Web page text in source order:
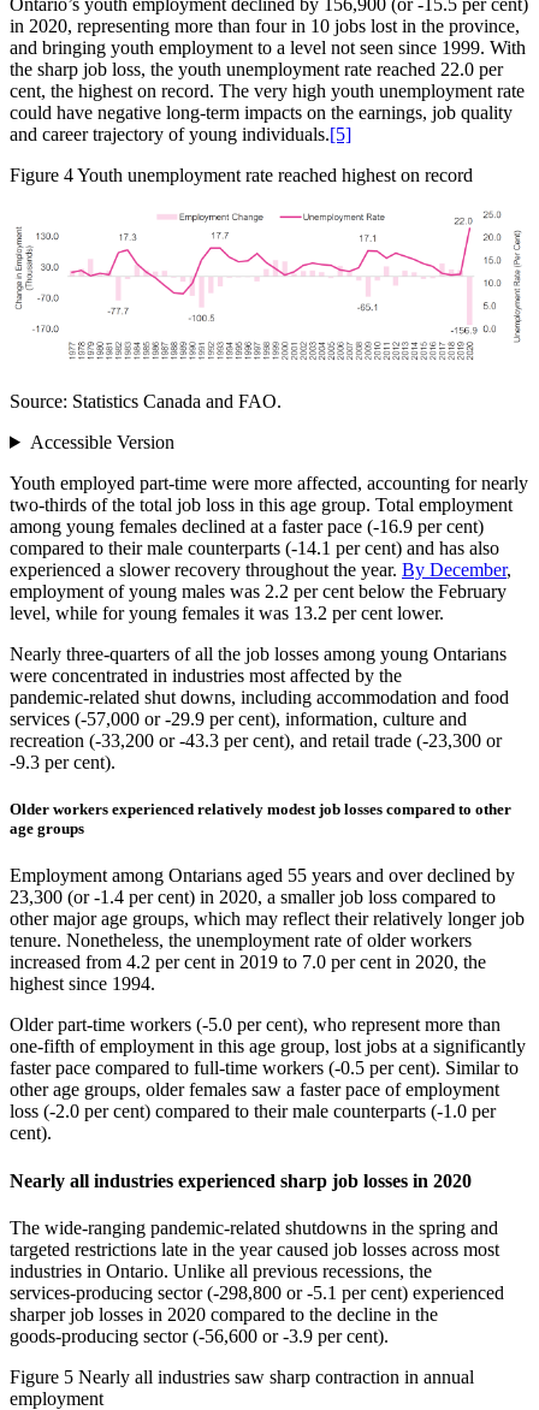
in 2020, representing more than four in 10 jobs lost in the province,
and bringing youth employment to a level not seen since 1999. With
the sharp job loss, the youth unemployment rate reached 22.0 per
cent, the highest on record. The very high youth unemployment rate
could have negative long‑term impacts on the earnings, job quality
and career trajectory of young individuals.[5]
Figure 4Youth unemployment rate reached highest on record
Source: Statistics Canada and FAO.
Accessible Version
Youth employed part-time were more affected, accounting for nearly
two‑thirds of the total job loss in this age group. Total employment
among young females declined at a faster pace (‑16.9 per cent)
compared to their male counterparts (‑14.1 per cent) and has also
experienced a slower recovery throughout the year. By December,
employment of young males was 2.2 per cent below the February
level, while for young females it was 13.2 per cent lower.
Nearly three‑quarters of all the job losses among young Ontarians
were concentrated in industries most affected by the
pandemic‑related shut downs, including accommodation and food
services (‑57,000 or ‑29.9 per cent), information, culture and
recreation (‑33,200 or ‑43.3 per cent), and retail trade (‑23,300 or
‑9.3 per cent).
Older workers experienced relatively modest job losses compared to other
age groups
Employment among Ontarians aged 55 years and over declined by
23,300 (or ‑1.4 per cent) in 2020, a smaller job loss compared to
other major age groups, which may reflect their relatively longer job
tenure. Nonetheless, the unemployment rate of older workers
increased from 4.2 per cent in 2019 to 7.0 per cent in 2020, the
highest since 1994.
Older part‑time workers (‑5.0 per cent), who represent more than
one‑fifth of employment in this age group, lost jobs at a significantly
faster pace compared to full‑time workers (‑0.5 per cent). Similar to
other age groups, older females saw a faster pace of employment
loss (‑2.0 per cent) compared to their male counterparts (‑1.0 per
cent).
Nearly all industries experienced sharp job losses in 2020
The wide‑ranging pandemic‑related shutdowns in the spring and
targeted restrictions late in the year caused job losses across most
industries in Ontario. Unlike all previous recessions, the
services‑producing sector (‑298,800 or ‑5.1 per cent) experienced
sharper job losses in 2020 compared to the decline in the
goods‑producing sector (‑56,600 or ‑3.9 per cent).
Figure 5 Nearly all industries saw sharp contraction in annual
employment